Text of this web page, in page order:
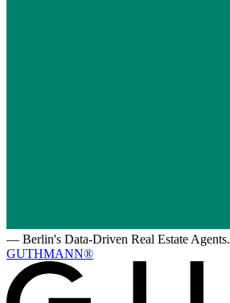
— Berlin's Data-Driven Real Estate Agents.
GUTHMANN®